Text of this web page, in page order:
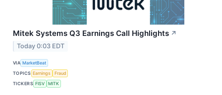
Mitek Systems Q3 Earnings Call Highlights ↗
Today 0:03 EDT
VIA MarketBeat
TOPICS Earnings
Fraud
TICKERS FISV MITK